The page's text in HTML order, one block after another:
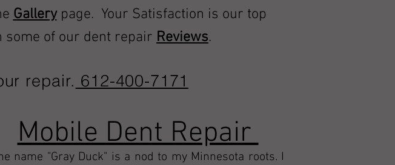
Gallery page. Your Satisfaction is our top
some of our dent repair Reviews.
repair. 612-400-7171
Mobile Dent Repair
name "Gray Duck" is a nod to my Minnesota roots. I